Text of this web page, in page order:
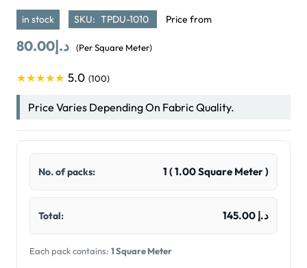
in stock SKU: TPDU-1010 Price from
د.إ80.00 (Per Square Meter)
★★★★★ 5.0 (100)
Price Varies Depending On Fabric Quality.
No. of packs: 1 (1.00Square Meter )
Total: د.إ 145.00
Each pack contains: 1 Square Meter